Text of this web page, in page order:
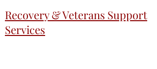
Recovery & Veterans Support
Services